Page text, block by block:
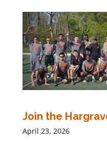
Join the
April 23, 2026